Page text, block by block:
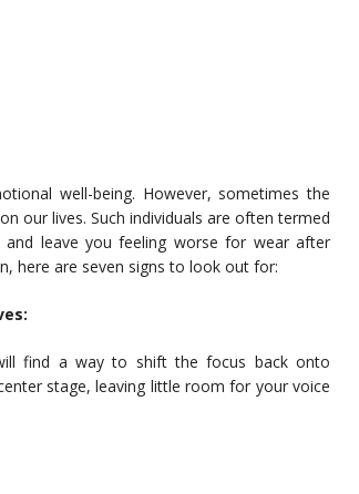
well-being. However, sometimes the
our lives. Such individuals are often termed
and leave you feeling worse for wear after
here are seven signs to look out for:
find a way to shift the focus back onto
stage, leaving little room for your voice